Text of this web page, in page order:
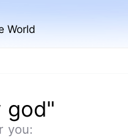
World
god"
you: